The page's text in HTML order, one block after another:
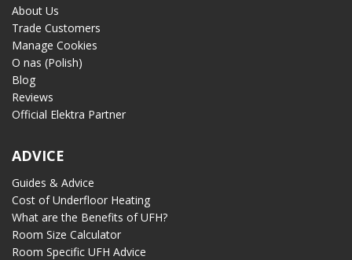
About Us
Trade Customers
Manage Cookies
O nas (Polish)
Blog
Reviews
Official Elektra Partner
ADVICE
Guides & Advice
Cost of Underfloor Heating
What are the Benefits of UFH?
Room Size Calculator
Room Specific UFH Advice